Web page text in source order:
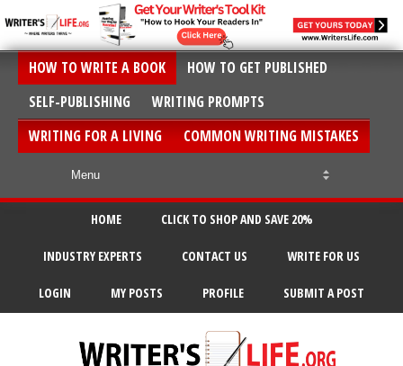
HOW TO WRITE A BOOK
HOW TO GET PUBLISHED
SELF-PUBLISHING
WRITING PROMPTS
WRITING FOR A LIVING
COMMON WRITING MISTAKES
HOME CLICK TO SHOP AND SAVE 20%
INDUSTRY EXPERTS CONTACT US WRITE FOR US
LOGIN MY POSTS PROFILE SUBMIT A POST